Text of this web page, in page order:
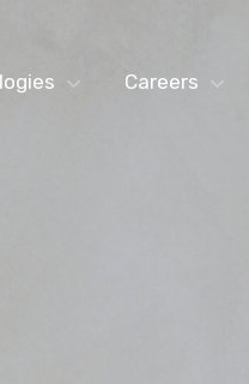
Careers